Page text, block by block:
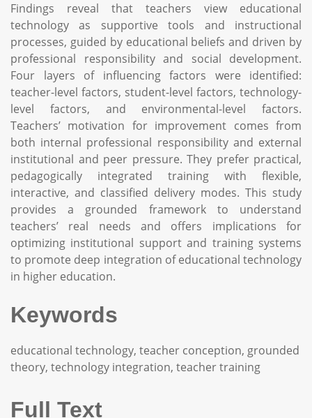
Findings reveal that teachers view educational
technology as supportive tools and instructional
processes, guided by educational beliefs and driven by
professional responsibility and social development.
Four layers of influencing factors were identified:
teacher-level factors, student-level factors, technology-
level factors, and environmental-level factors.
Teachers’ motivation for improvement comes from
both internal professional responsibility and external
institutional and peer pressure. They prefer practical,
pedagogically integrated training with flexible,
interactive, and classified delivery modes. This study
provides a grounded framework to understand
teachers’ real needs and offers implications for
optimizing institutional support and training systems
to promote deep integration of educational technology
in higher education.
Keywords
educational technology, teacher conception, grounded
theory, technology integration, teacher training
Full Text